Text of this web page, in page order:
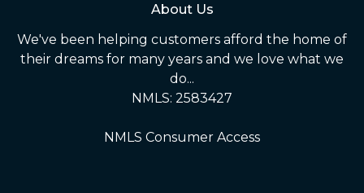
About Us
We've been helping customers afford the home of
their dreams for many years and we love what we
do...
NMLS: 2583427
NMLS Consumer Access